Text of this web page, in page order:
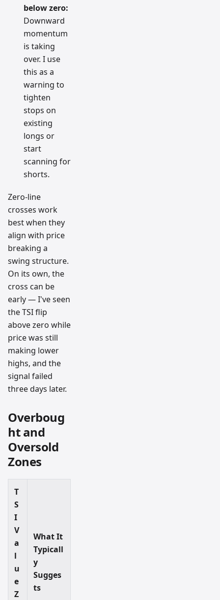
below zero:
Downward
momentum
is taking
over. I use
this as a
warning to
tighten
stops on
existing
longs or
start
scanning for
shorts.
Zero-line
crosses work
best when they
align with price
breaking a
swing structure.
On its own, the
cross can be
early — I've seen
the TSI flip
above zero while
price was still
making lower
highs, and the
signal failed
three days later.
Overboug
ht and
Oversold
Zones
T
S
I
V
a
l
u
e
Z
What It
Typicall
y
Sugges
ts